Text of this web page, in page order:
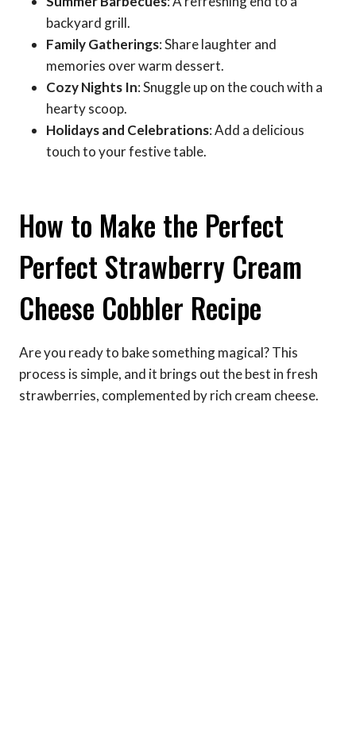
backyard grill.
Family Gatherings: Share laughter and
memories over warm dessert.
Cozy Nights In: Snuggle up on the couch with a
hearty scoop.
Holidays and Celebrations: Add a delicious
touch to your festive table.
How to Make the Perfect
Perfect Strawberry Cream
Cheese Cobbler Recipe
Are you ready to bake something magical? This
process is simple, and it brings out the best in fresh
strawberries, complemented by rich cream cheese.